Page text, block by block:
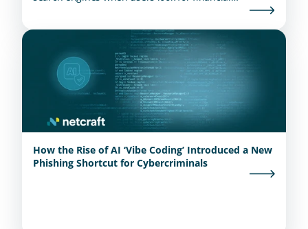
How the Rise of AI ‘Vibe Coding’ Introduced a New
Phishing Shortcut for Cybercriminals